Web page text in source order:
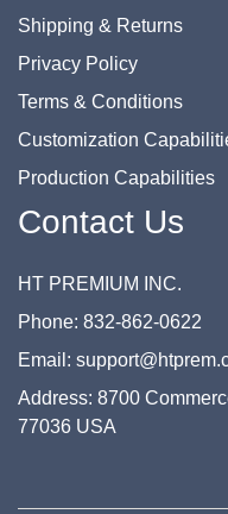
Shipping & Returns
Privacy Policy
Terms & Conditions
Customization
Production Capabilities
Contact Us
HT PREMIUM INC.
Phone: 832-862-0622
Email:
Address: 8700
77036 USA